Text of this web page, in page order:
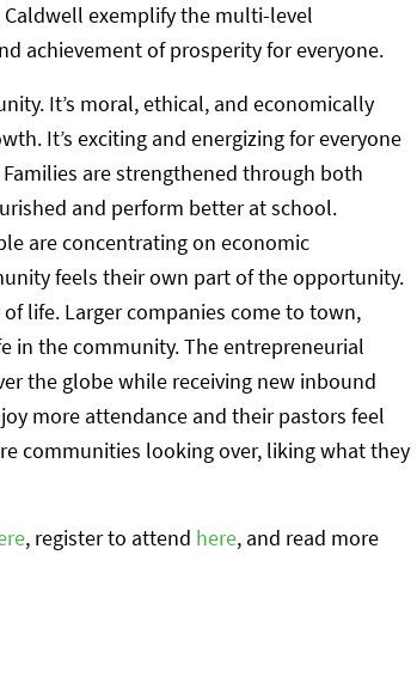
exemplify the multi-level
achievement of prosperity for everyone.
It’s moral, ethical, and economically
It’s exciting and energizing for everyone
are strengthened through both
and perform better at school.
are concentrating on economic
feels their own part of the opportunity.
life. Larger companies come to town,
in the community. The entrepreneurial
the globe while receiving new inbound
more attendance and their pastors feel
communities looking over, liking what they
, register to attend here, and read more